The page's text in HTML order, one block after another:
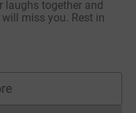
laughs together and
miss you. Rest in